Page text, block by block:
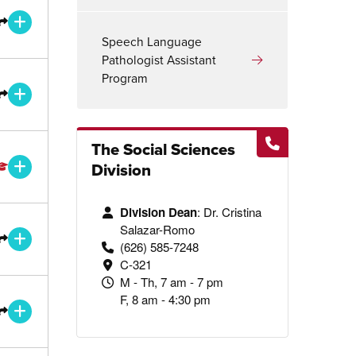
Degree or Certificate
Open/ Close for more information
Degree or Certificate
Open/ Close for more information
Open/ Close for more information
Degree or Certificate
Open/ Close for more information
Degree or Certificate
Open/ Close for more information
Speech Language
Pathologist Assistant
Program
The Social Sciences
Division
Division Dean: Dr. Cristina
Salazar-Romo
(626) 585-7248
C-321
M - Th, 7 am - 7 pm
F, 8 am - 4:30 pm